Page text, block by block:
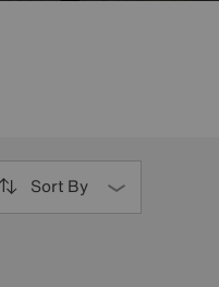
Sort By